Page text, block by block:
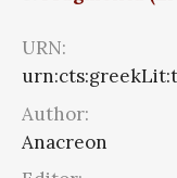
URN:
Author:
Anacreon